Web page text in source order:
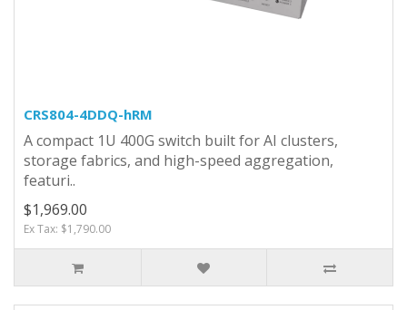
CRS804-4DDQ-hRM
A compact 1U 400G switch built for AI clusters,
storage fabrics, and high-speed aggregation,
featuri..
$1,969.00
Ex Tax: $1,790.00